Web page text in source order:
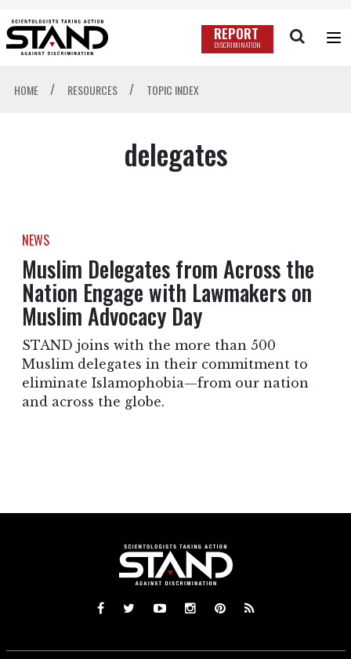
REPORT
DISCRIMINATION
HOME / RESOURCES / TOPIC INDEX
delegates
NEWS
Muslim Delegates from Across the
Nation Engage with Lawmakers on
Muslim Advocacy Day
STAND joins with the more than 500
Muslim delegates in their commitment to
eliminate Islamophobia—from our nation
and across the globe.